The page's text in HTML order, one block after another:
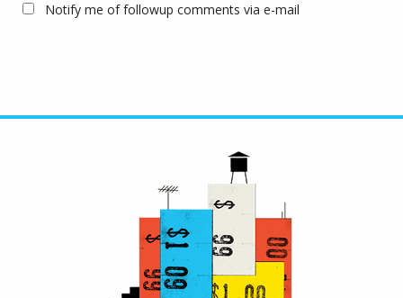
Notify me of followup comments via e-mail